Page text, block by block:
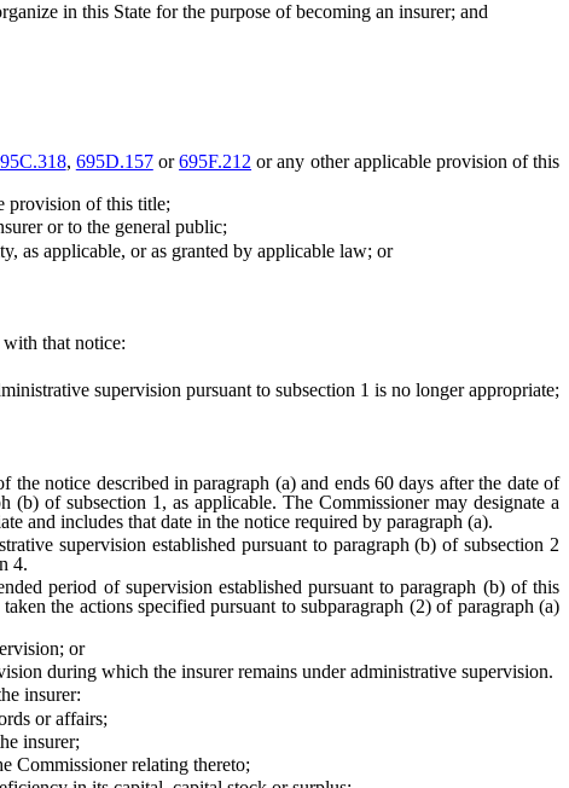
in this State for the purpose of becoming an insurer; and
, 695D.157or695F.212 or any other applicable provision of this
provision of this title;
or to the general public;
applicable, or as granted by applicable law; or
that notice:
supervision pursuant to subsection 1 is no longer appropriate;
notice described in paragraph (a) and ends 60 days after the date of
(b) of subsection 1, as applicable. The Commissioner may designate a
and includes that date in the notice required by paragraph (a).
supervision established pursuant to paragraph (b) of subsection 2
4.
period of supervision established pursuant to paragraph (b) of this
the actions specified pursuant to subparagraph (2) of paragraph (a)
or
during which the insurer remains under administrative supervision.
insurer:
or affairs;
insurer;
Commissioner relating thereto;